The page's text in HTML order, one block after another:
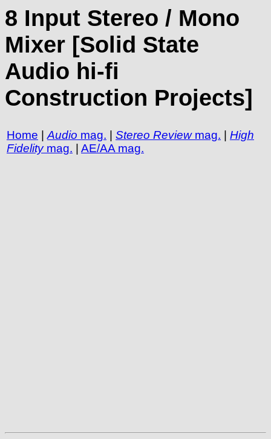
8 Input Stereo / Mono
Mixer [Solid State
Audio hi-fi
Construction Projects]
Home | Audio mag. | Stereo Reviewmag. | High
Fidelitymag. | AE/AA mag.